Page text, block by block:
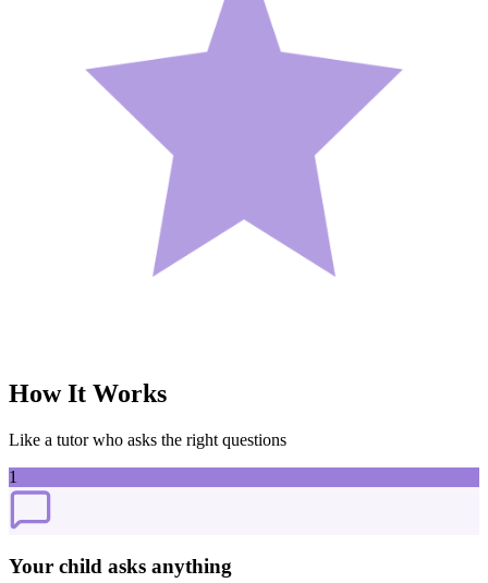
How It Works
Like a tutor who asks the right questions
1
Your child asks anything